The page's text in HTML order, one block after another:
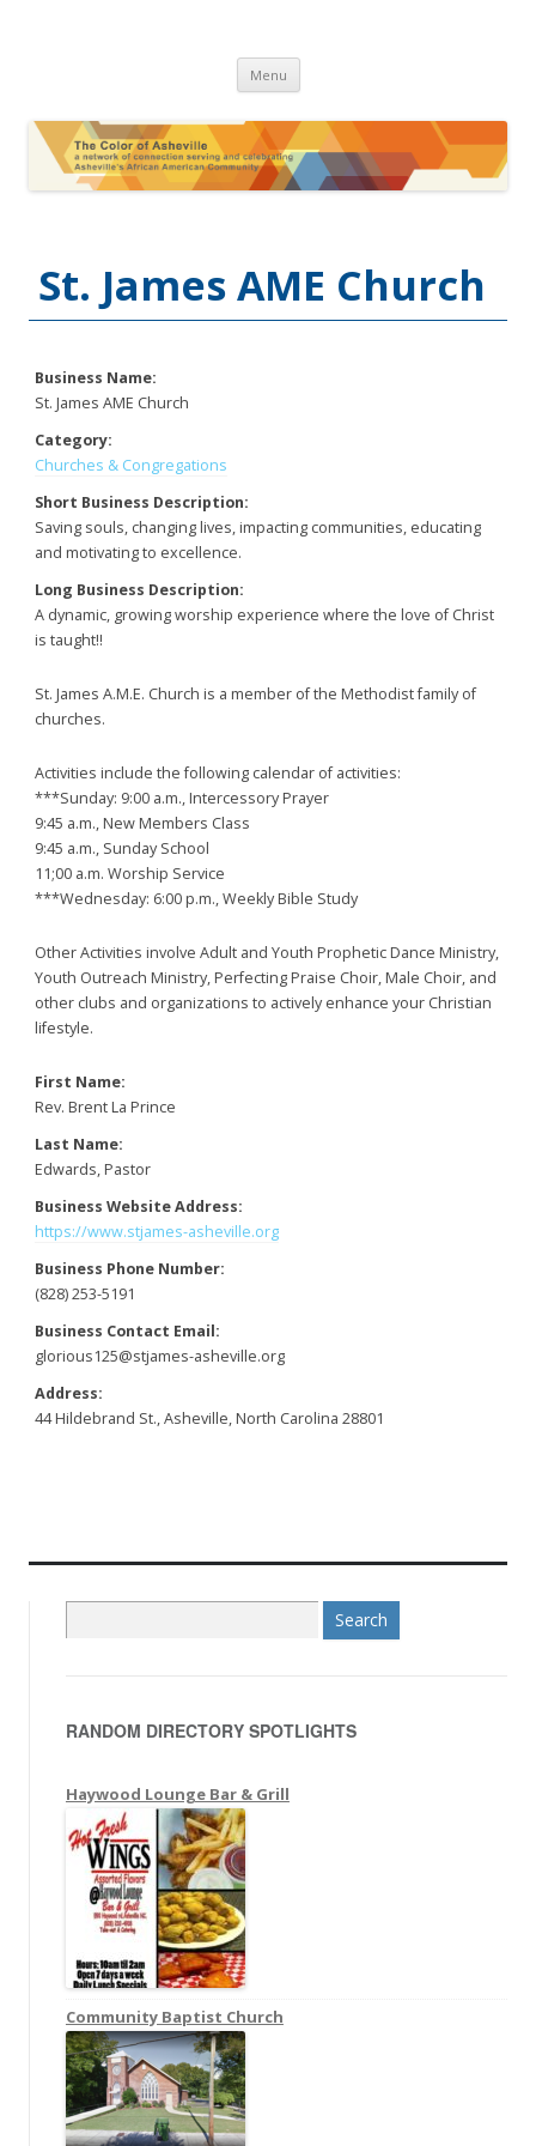
The Color of Asheville
Menu Skip
content
St. James AME Church
Business Name:
St. James AME Church
Category:
Churches & Congregations
Short Business Description:
Saving souls, changing lives, impacting communities, educating
and motivating to excellence.
Long Business Description:
A dynamic, growing worship experience where the love of Christ
is taught!!
St. James A.M.E. Church is a member of the Methodist family of
churches.
Activities include the following calendar of activities:
***Sunday: 9:00 a.m., Intercessory Prayer
9:45 a.m., New Members Class
9:45 a.m., Sunday School
11;00 a.m. Worship Service
***Wednesday: 6:00 p.m., Weekly Bible Study
Other Activities involve Adult and Youth Prophetic Dance Ministry,
Youth Outreach Ministry, Perfecting Praise Choir, Male Choir, and
other clubs and organizations to actively enhance your Christian
lifestyle.
First Name:
Rev. Brent La Prince
Last Name:
Edwards, Pastor
Business Website Address:
https://www.stjames-asheville.org
Business Phone Number:
(828) 253-5191
Business Contact Email:
glorious125@stjames-asheville.org
Address:
44 Hildebrand St., Asheville, North Carolina 28801
e
c
f
r
RANDOM DIRECTORY SPOTLIGHTS
Haywood Lounge Bar & Grill
Community Baptist Church